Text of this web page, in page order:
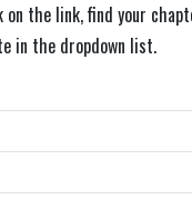
on the link, find your
in the dropdown list.